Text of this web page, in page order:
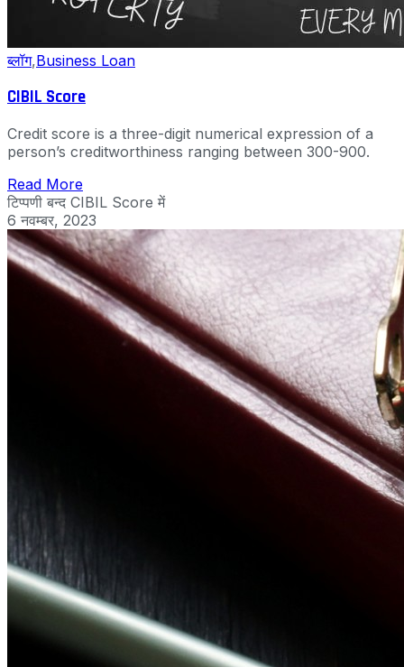
ब्लॉग,Business Loan
CIBIL Score
Credit score is a three-digit numerical expression of a
person’s creditworthiness ranging between 300-900.
Read More
टिप्पणी बन्द CIBIL Score में
6 नवम्बर, 2023